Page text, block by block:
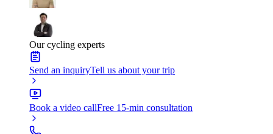
Our cycling experts
Send an inquiryTell us about your trip
Book a video callFree 15-min consultation